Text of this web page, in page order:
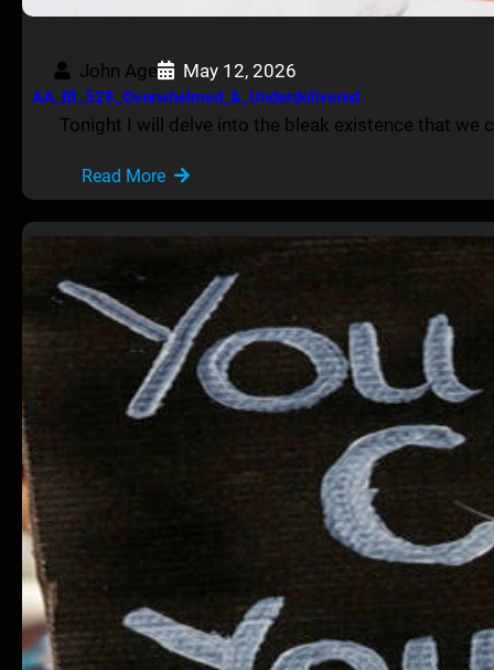
John Age May 12, 2026
AA_IB_528_Overwhelmed_&_Underdelivered
Tonight I will delve into the bleak existence that we
Read More